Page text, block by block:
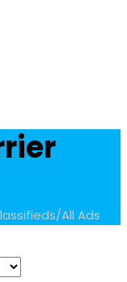
All Ads